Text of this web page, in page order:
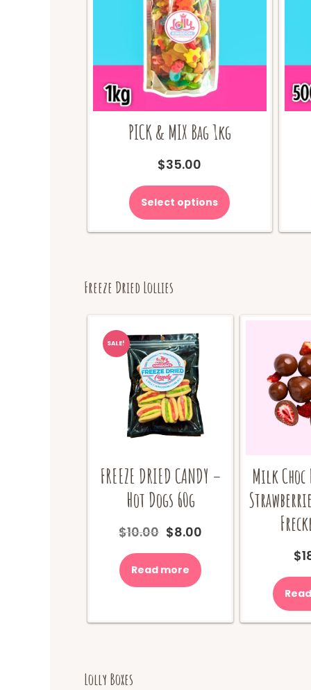
PICK & MIX Bag 1kg
$35.00
Select options
Freeze Dried Lollies
SALE!
FREEZE DRIED CANDY –
Hot Dogs 60g
$10.00 Original
was:
$10.00.
$8.00
Read more
Milk Choc
$
Lolly Boxes